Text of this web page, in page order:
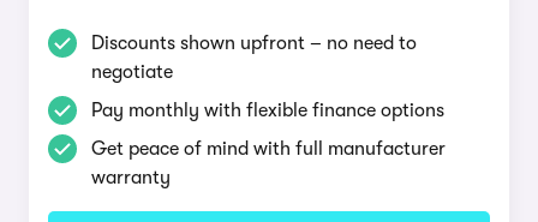
Discounts shown upfront – no need to
negotiate
Pay monthly with flexible finance options
Get peace of mind with full manufacturer
warranty